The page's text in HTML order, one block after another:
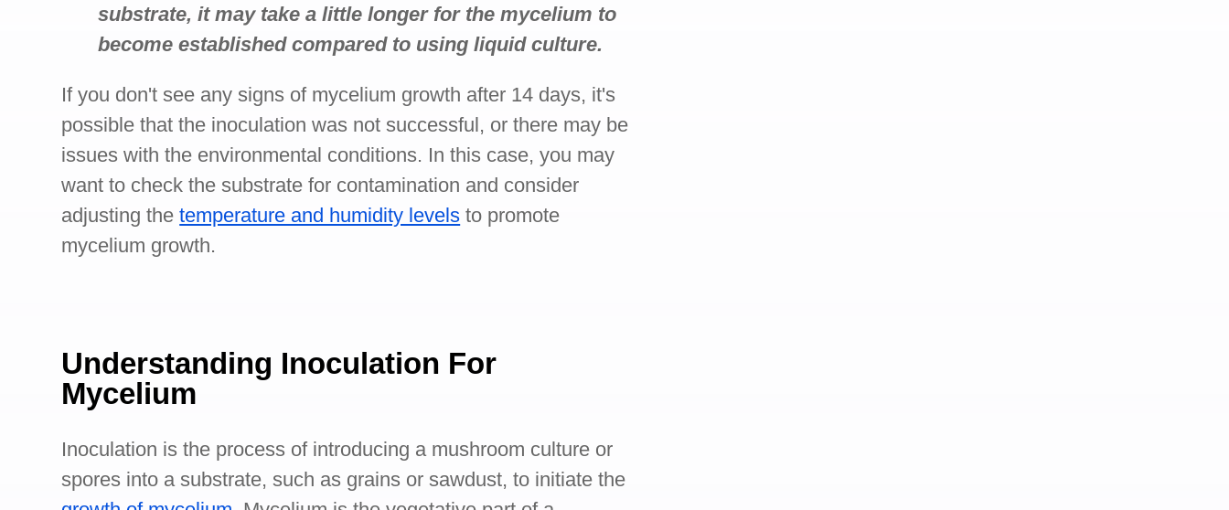
substrate, it may take a little longer for the mycelium to
become established compared to using liquid culture.
If you don't see any signs of mycelium growth after 14 days, it's
possible that the inoculation was not successful, or there may be
issues with the environmental conditions. In this case, you may
want to check the substrate for contamination and consider
adjusting thetemperature and humidity levels to promote
mycelium growth.
Understanding Inoculation For
Mycelium
Inoculation is the process of introducing a mushroom culture or
spores into a substrate, such as grains or sawdust, to initiate the